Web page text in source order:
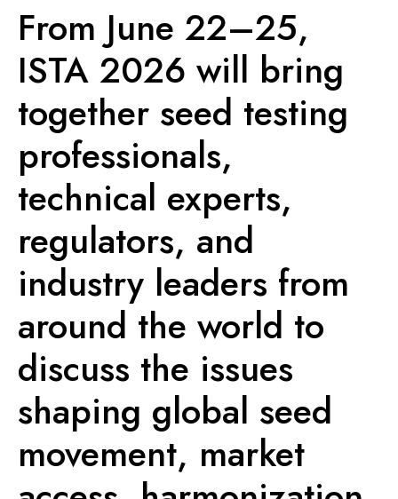
From June 22–25,
ISTA 2026 will bring
together seed testing
professionals,
technical experts,
regulators, and
industry leaders from
around the world to
discuss the issues
shaping global seed
movement, market